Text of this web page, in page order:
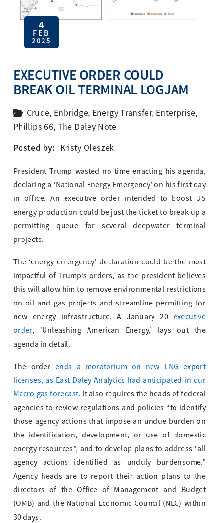
4
FEB
2025
EXECUTIVE ORDER COULD
BREAK OIL TERMINAL LOGJAM
Crude, Enbridge, Energy Transfer, Enterprise,
Phillips 66, The Daley Note
Posted by: Kristy Oleszek
President Trump wasted no time enacting his agenda,
declaring a ‘National Energy Emergency’ on his first day
in office. An executive order intended to boost US
energy production could be just the ticket to break up a
permitting queue for several deepwater terminal
projects.
The ‘energy emergency’ declaration could be the most
impactful of Trump’s orders, as the president believes
this will allow him to remove environmental restrictions
on oil and gas projects and streamline permitting for
new energy infrastructure. A January 20 executive
order, ‘Unleashing American Energy,’ lays out the
agenda in detail.
The order ends a moratorium on new LNG export
licenses, as East Daley Analytics had anticipated in our
Macro gas forecast. It also requires the heads of federal
agencies to review regulations and policies “to identify
those agency actions that impose an undue burden on
the identification, development, or use of domestic
energy resources”, and to develop plans to address “all
agency actions identified as unduly burdensome.”
Agency heads are to report their action plans to the
directors of the Office of Management and Budget
(OMB) and the National Economic Council (NEC) within
30 days.